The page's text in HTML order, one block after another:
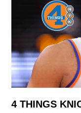
4 THINGS